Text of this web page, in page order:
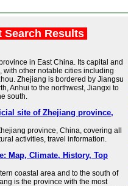
Search Results
in East China. Its capital and
with other notable cities including
Zhejiang is bordered by Jiangsu
Anhui to the northwest, Jiangxi to
south.
site of Zhejiang province,
province, China, covering all
activities, travel information.
Map, Climate, History, Top
coastal area and to the south of
is the province with the most